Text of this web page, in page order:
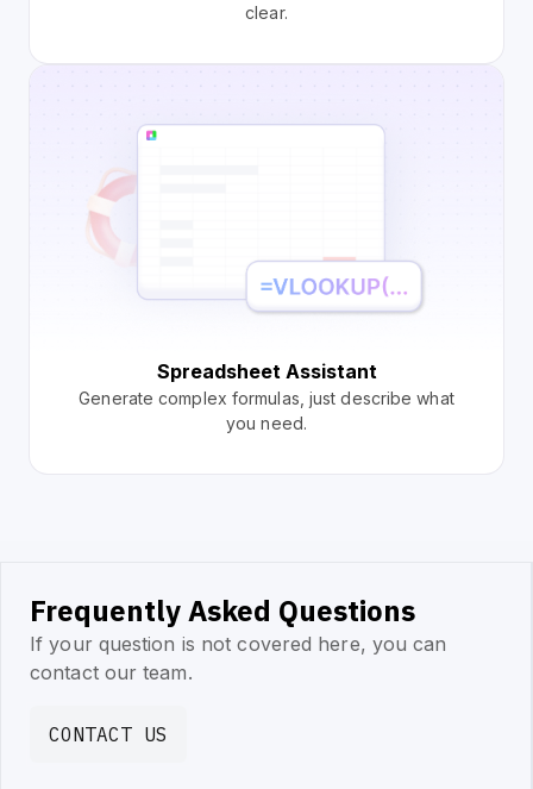
clear.
Spreadsheet Assistant
Generate complex formulas, just describe what
you need.
Frequently Asked Questions
If your question is not covered here, you can
contact our team.
CONTACT US